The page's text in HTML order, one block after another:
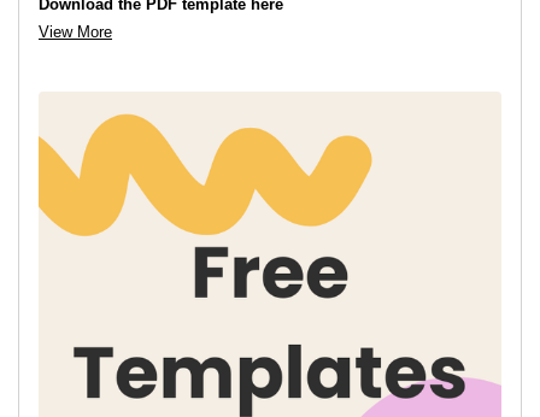
Download the PDF template here
View More